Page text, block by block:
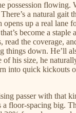
possession flowing.
a natural gait
up a real lane
become a staple
the coverage,
things down. He’ll
of his size, he
into quick kickouts
passer with that
floor-spacing big.